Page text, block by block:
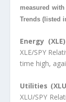
measured
Trends (listed
Energy
XLE/SPY
time high,
Utilities
XLU/SPY